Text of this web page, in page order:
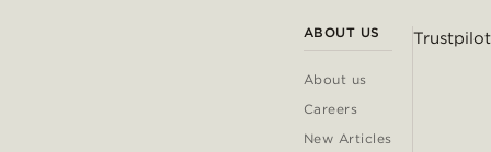
ABOUT US
About us
Careers
New Articles
Trustpilot